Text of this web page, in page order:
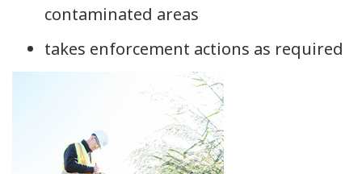
contaminated areas
takes enforcement actions as required